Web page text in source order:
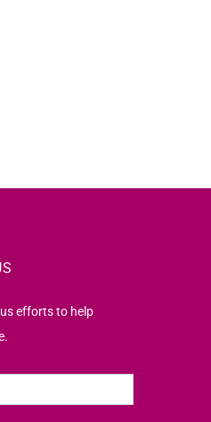
efforts to help